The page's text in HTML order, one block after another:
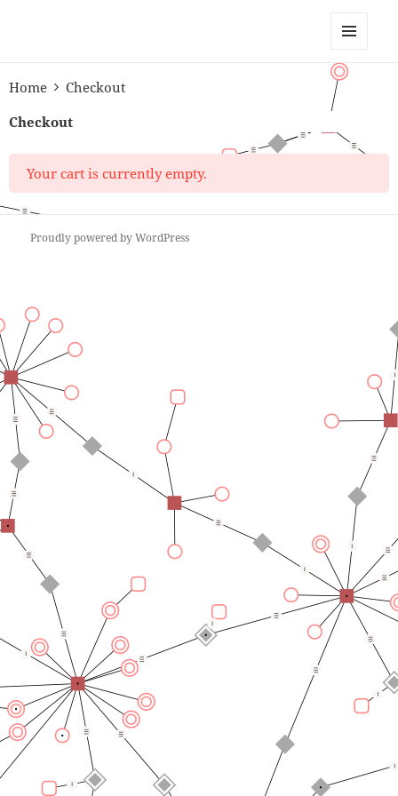
AND
WIDGETS
Home
Checkout
Checkout
Your cart is currently empty.
Proudly powered by WordPress